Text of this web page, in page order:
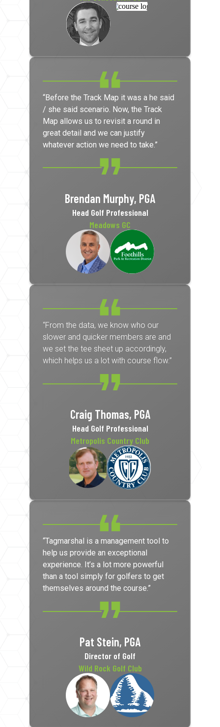
“Before the Track Map it was a he said
/ she said scenario. Now, the Track
Map allows us to revisit a round in
great detail and we can justify
whatever action we need to take.”
Brendan Murphy, PGA
Head Golf Professional
Meadows GC
“From the data, we know who our
slower and quicker members are and
we set the tee sheet up accordingly,
which helps us a lot with course flow.”
Craig Thomas, PGA
Head Golf Professional
Metropolis Country Club
“Tagmarshal is a management tool to
help us provide an exceptional
experience. It’s a lot more powerful
than a tool simply for golfers to get
themselves around the course.”
Pat Stein, PGA
Director of Golf
Wild Rock Golf Club